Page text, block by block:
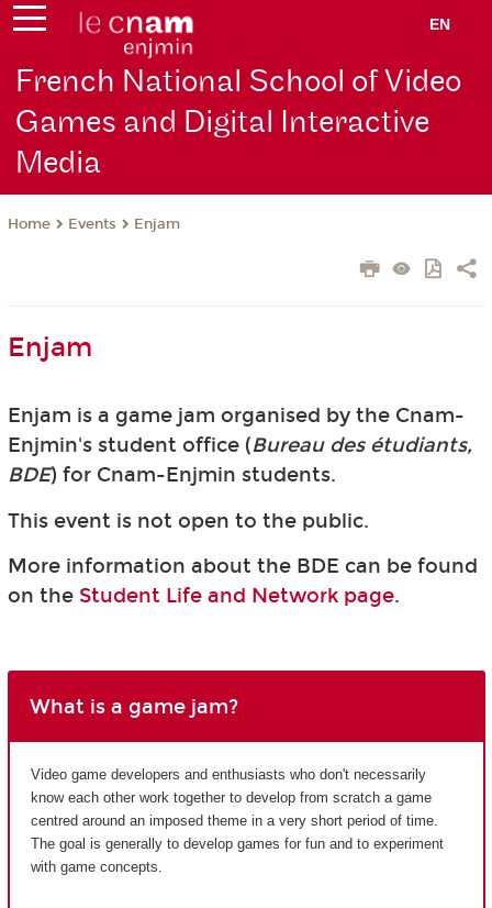
EN
French National School of Video
Games and Digital Interactive
Media
Home Events Enjam
Enjam
Enjam is a game jam organised by the Cnam-
Enjmin's student office (Bureau des étudiants,
BDE) for Cnam-Enjmin students.
This event is not open to the public.
More information about the BDE can be found
on the Student Life and Network page.
What is a game jam?
Video game developers and enthusiasts who don't necessarily
know each other work together to develop from scratch a game
centred around an imposed theme in a very short period of time.
The goal is generally to develop games for fun and to experiment
with game concepts.